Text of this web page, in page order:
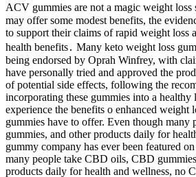
ACV gummies are not a magic weight
may offer some modest benefits, the
to support their claims of rapid weight loss
health benefits․ Many keto weight loss
being endorsed by Oprah Winfrey, with
have personally tried and approved the
of potential side effects, following the
incorporating these gummies into a
experience the benefits o enhanced weight
gummies have to offer. Even though many
gummies, and other products daily for
gummy company has ever been featured
many people take CBD oils, CBD
products daily for health and wellness, no